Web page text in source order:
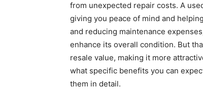
from unexpected repair costs. A
giving you peace of mind and
and reducing maintenance
enhance its overall condition. But
resale value, making it more
what specific benefits you can
them in detail.